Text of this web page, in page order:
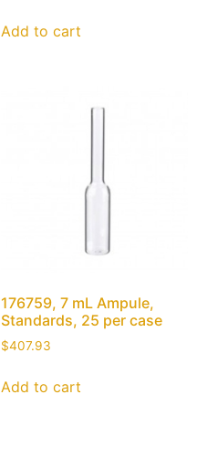
Add to cart
176759, 7 mL Ampule,
Standards, 25 per case
$407.93
Add to cart